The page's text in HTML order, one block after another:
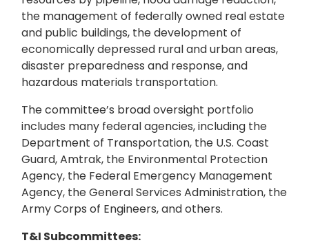
the management of federally owned real estate
and public buildings, the development of
economically depressed rural and urban areas,
disaster preparedness and response, and
hazardous materials transportation.
The committee’s broad oversight portfolio
includes many federal agencies, including the
Department of Transportation, the U.S. Coast
Guard, Amtrak, the Environmental Protection
Agency, the Federal Emergency Management
Agency, the General Services Administration, the
Army Corps of Engineers, and others.
T&I Subcommittees: